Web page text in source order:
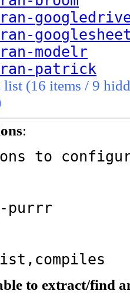
modelr
patrick
(16 items / 9
:
to
purrr
to extract/find